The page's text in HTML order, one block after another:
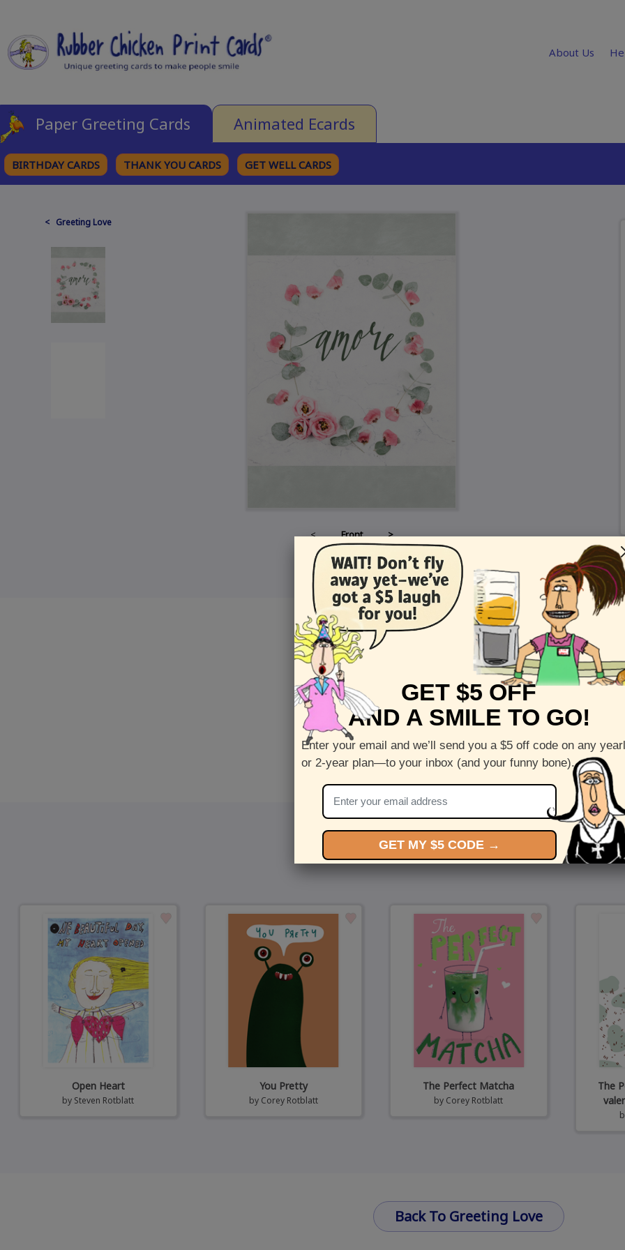
About Us
Paper Greeting Cards Animated Ecards
BIRTHDAY CARDS THANK YOU CARDS GET WELL CARDS
< Greeting Love
<Front>
Card Details
Amore
Inside :Blank(nothing inside)
5 x 7 folded greeting card with envelope
Printed on recycled paper in the US
Check out more cards by (artists name)
You Might Also Like…
Open Heart
by Steven Rotblatt
You Pretty
by Corey Rotblatt
The Perfect Matcha
by Corey Rotblatt
The
Back To Greeting Love
GET $5 OFF
AND A SMILE TO GO!
Enter your email and we’ll send you a $5 off code on any
or 2-year plan—to your inbox (and your funny bone).
GET MY $5 CODE →